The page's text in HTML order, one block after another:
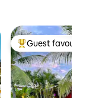
Top guest
Guest